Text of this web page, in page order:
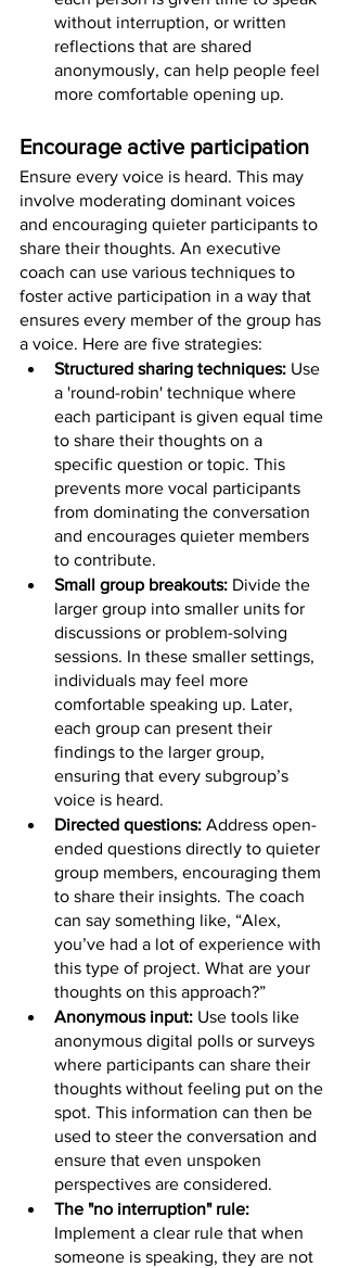
without interruption, or written
reflections that are shared
anonymously, can help people feel
more comfortable opening up.
Encourage active participation
Ensure every voice is heard. This may
involve moderating dominant voices
and encouraging quieter participants to
share their thoughts. An executive
coach can use various techniques to
foster active participation in a way that
ensures every member of the group has
a voice. Here are five strategies:
Structured sharing techniques: Use
a 'round-robin' technique where
each participant is given equal time
to share their thoughts on a
specific question or topic. This
prevents more vocal participants
from dominating the conversation
and encourages quieter members
to contribute.
Small group breakouts: Divide the
larger group into smaller units for
discussions or problem-solving
sessions. In these smaller settings,
individuals may feel more
comfortable speaking up. Later,
each group can present their
findings to the larger group,
ensuring that every subgroup’s
voice is heard.
Directed questions: Address open-
ended questions directly to quieter
group members, encouraging them
to share their insights. The coach
can say something like, “Alex,
you’ve had a lot of experience with
this type of project. What are your
thoughts on this approach?”
Anonymous input: Use tools like
anonymous digital polls or surveys
where participants can share their
thoughts without feeling put on the
spot. This information can then be
used to steer the conversation and
ensure that even unspoken
perspectives are considered.
The "no interruption" rule:
Implement a clear rule that when
someone is speaking, they are not